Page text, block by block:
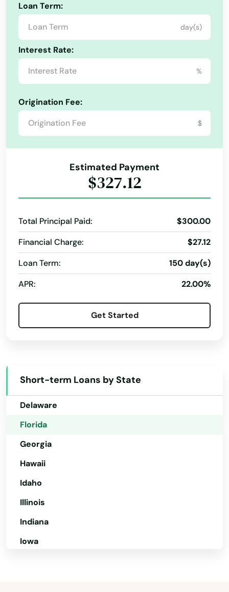
Loan Term:
day(s)
Interest Rate:
%
Origination Fee:
$
Estimated Payment
$327.12
Total Principal Paid:
$300.00
Financial Charge:
$27.12
Loan Term:
150 day(s)
APR:
22.00%
Get Started
Short-term Loans by State
Alabama
Alaska
Arkansas
Connecticut
Delaware
Florida
Georgia
Hawaii
Idaho
Illinois
Indiana
Iowa
Palm Bay
Palm Beach
Palm Beach Gardens
Palm City
Palm Coast
Palm Harbor
Palm Shores
Panama City
Panama City Beach
Park
Parkland
Parrish
Pembroke Park
Pembroke Pines
Pensacola
Pensacola Beach
Perdido Key
Perrine
Perry